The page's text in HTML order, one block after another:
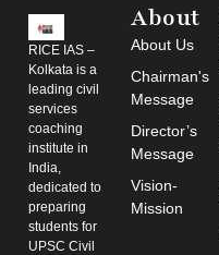
RICE IAS –
Kolkata is a
leading civil
services
coaching
institute in
India,
dedicated to
preparing
students for
UPSC Civil
About
About Us
Chairman's
Message
Director’s
Message
Vision-
Mission